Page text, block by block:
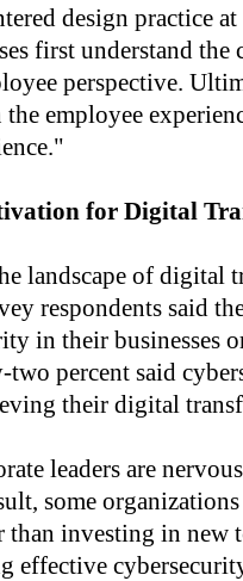
design practice
first understand the
perspective.
employee
for Digital
landscape of digital
respondents said
in their businesses
percent said
their digital
leaders are
some
investing in new
effective